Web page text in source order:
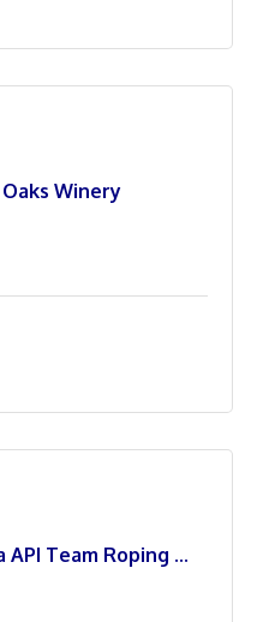
Winery
Team Roping ...